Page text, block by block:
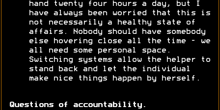
hand twenty four hours a day, but I
have always been worried that this is
not necessarily a healthy state of
affairs. Nobody should have somebody
else hovering close all the time - we
all need some personal space.
Switching systems allow the helper to
stand back and let the individual
make nice things happen by herself.
Questions of accountability.